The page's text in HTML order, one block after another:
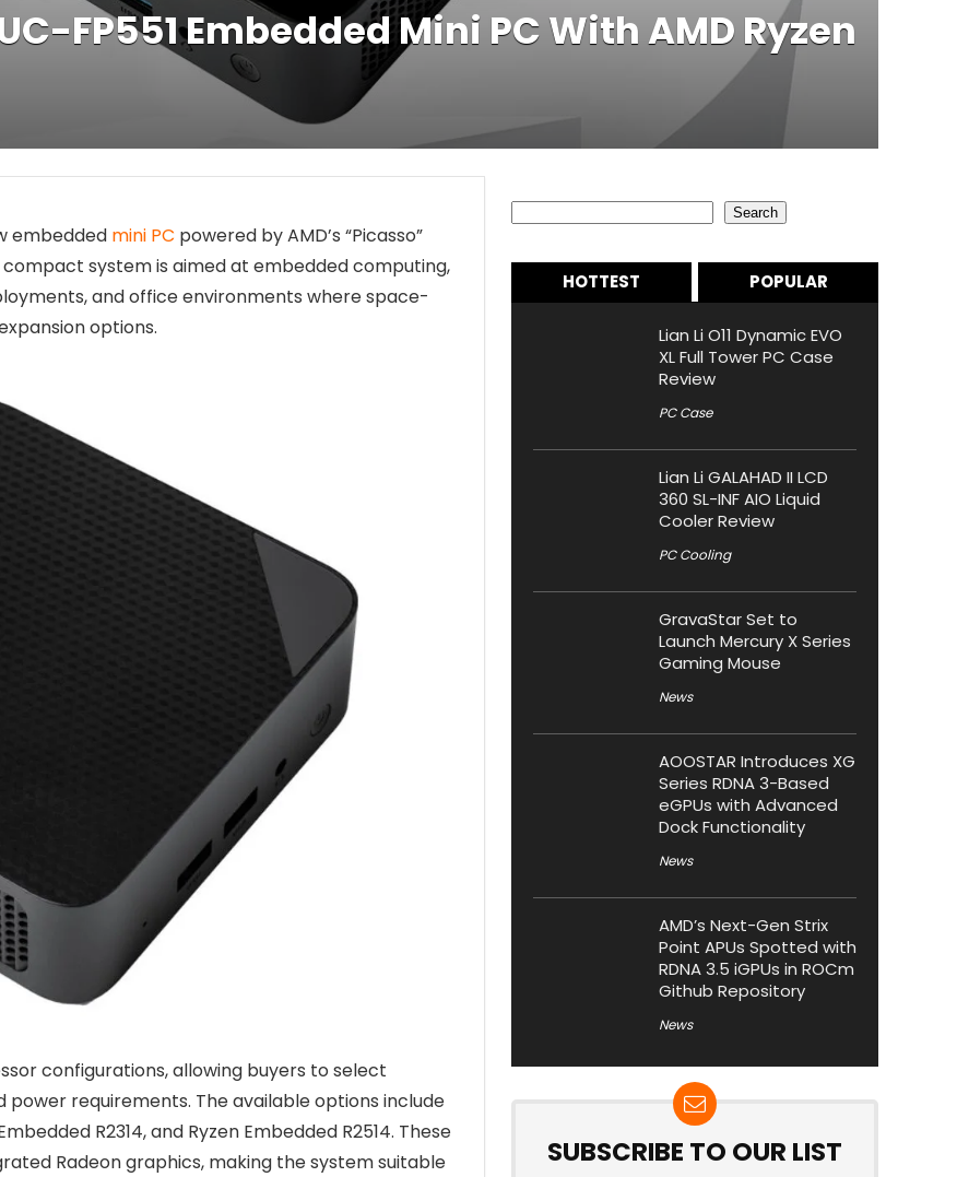
FP551 Embedded Mini PC With AMD Ryzen
embedded mini PC powered by AMD’s “Picasso”
compact system is aimed at embedded computing,
and office environments where space-
options.
configurations, allowing buyers to select
requirements. The available options include
R2314, and Ryzen Embedded R2514. These
Radeon graphics, making the system suitable
Search
HOTTEST POPULAR
Lian Li O11 Dynamic EVO
XL Full Tower PC Case
Review
PC Case
Lian Li GALAHAD II LCD
360 SL-INF AIO Liquid
Cooler Review
PC Cooling
GravaStar Set to
Launch Mercury X Series
Gaming Mouse
News
AOOSTAR Introduces XG
Series RDNA 3-Based
eGPUs with Advanced
Dock Functionality
News
AMD’s Next-Gen Strix
Point APUs Spotted with
RDNA 3.5 iGPUs in ROCm
Github Repository
News
SUBSCRIBE TO OUR LIST